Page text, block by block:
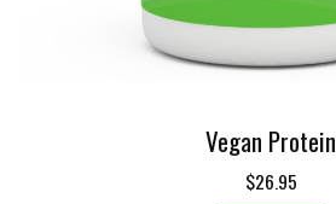
Vegan Protein
$26.95